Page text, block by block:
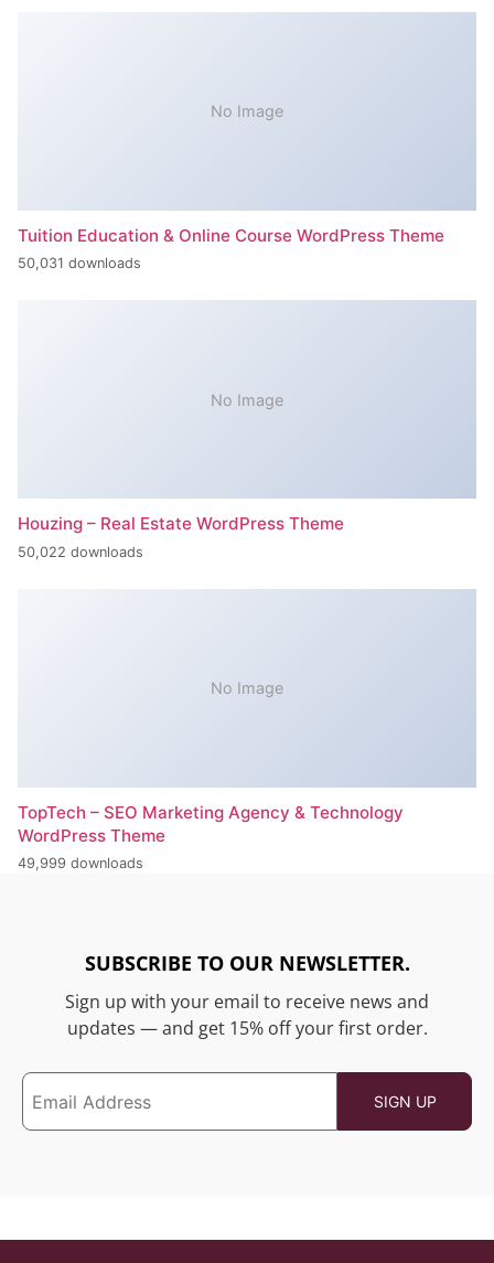
No Image
Tuition Education & Online Course WordPress Theme
50,031 downloads
No Image
Houzing – Real Estate WordPress Theme
50,022 downloads
No Image
TopTech – SEO Marketing Agency & Technology
WordPress Theme
49,999 downloads
SUBSCRIBE TO OUR NEWSLETTER.
Sign up with your email to receive news and
updates — and get 15% off your first order.